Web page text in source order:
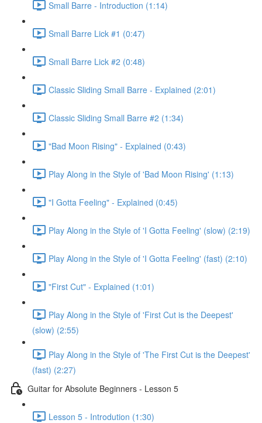
Small Barre - Introduction (1:14)
Small Barre Lick #1 (0:47)
Small Barre Lick #2 (0:48)
Classic Sliding Small Barre - Explained (2:01)
Classic Sliding Small Barre #2 (1:34)
"Bad Moon Rising" - Explained (0:43)
Play Along in the Style of 'Bad Moon Rising' (1:13)
"I Gotta Feeling" - Explained (0:45)
Play Along in the Style of 'I Gotta Feeling' (slow) (2:19)
Play Along in the Style of 'I Gotta Feeling' (fast) (2:10)
"First Cut" - Explained (1:01)
Play Along in the Style of 'First Cut is the Deepest'
(slow) (2:55)
Play Along in the Style of 'The First Cut is the Deepest'
(fast) (2:27)
Guitar for Absolute Beginners - Lesson 5
Lesson 5 - Introdution (1:30)